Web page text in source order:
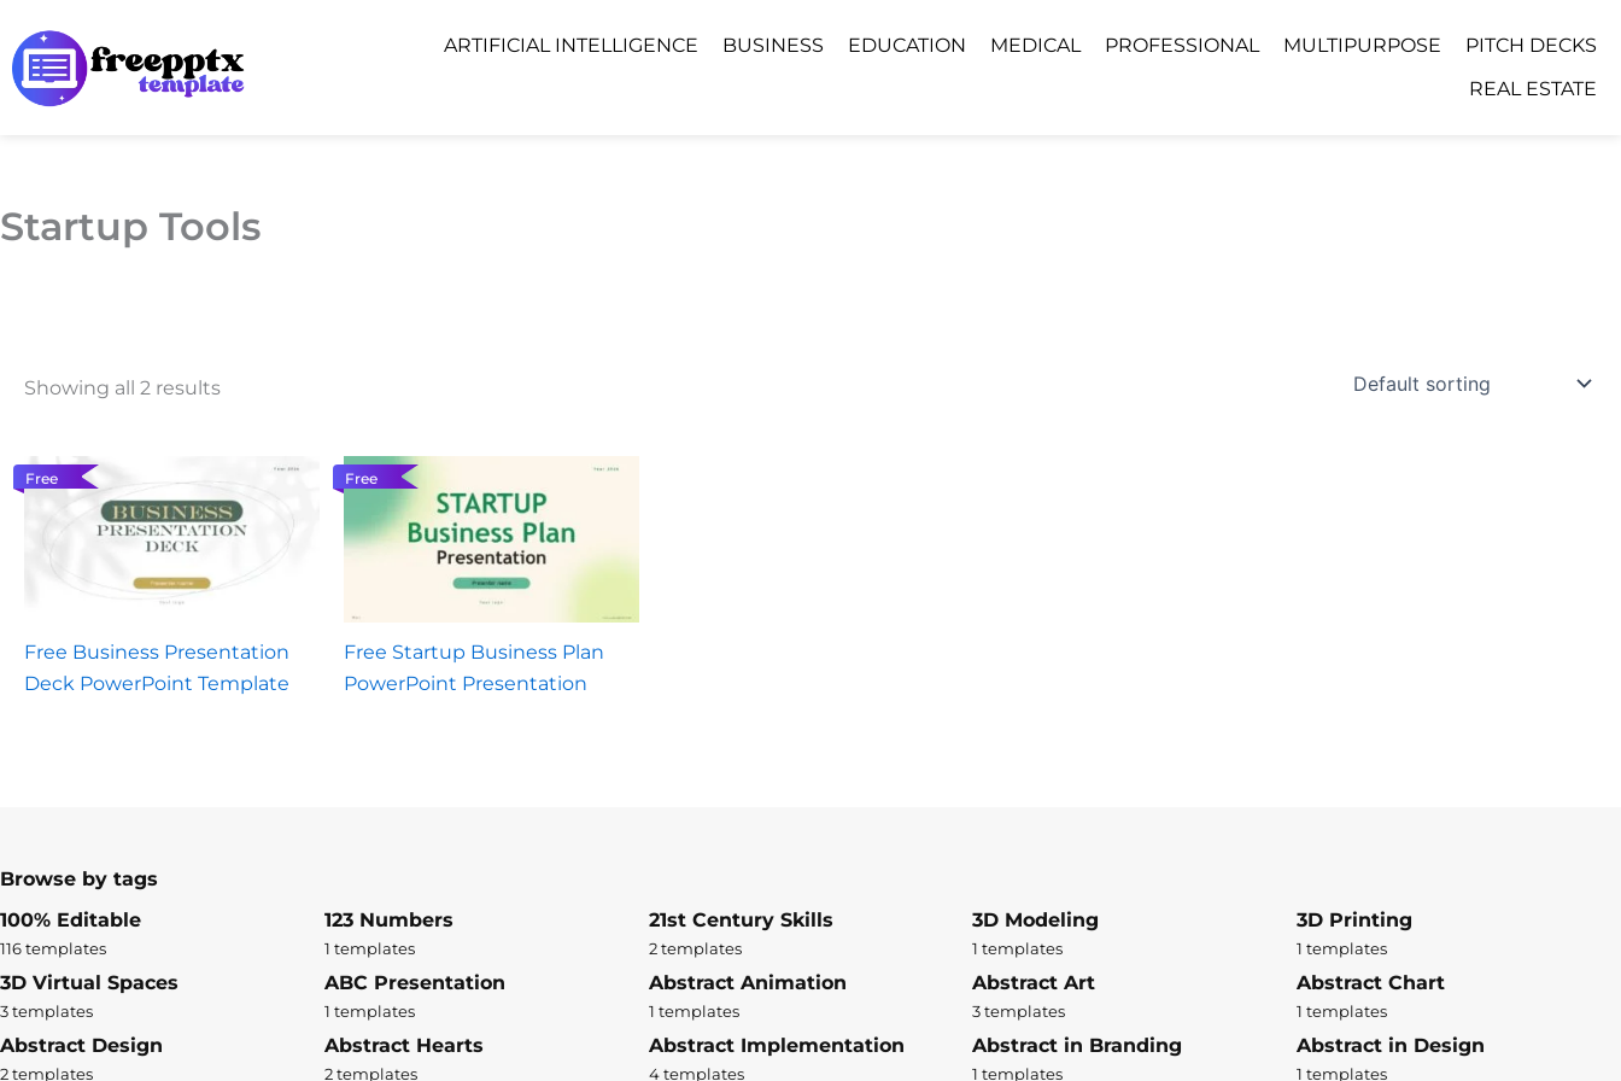
to
content
ARTIFICIAL INTELLIGENCE BUSINESS EDUCATION MEDICAL PROFESSIONAL MULTIPURPOSE
PITCH DECKS
REAL ESTATE
Startup Tools
Showing all 2 results
Free
Free Business Presentation
Deck PowerPoint Template
Free
Free Startup Business Plan
PowerPoint Presentation
Browse by tags
100% Editable
116 templates
123 Numbers
1 templates
21st Century Skills
2 templates
3D Modeling
1 templates
3D Printing
1 templates
3D Virtual Spaces
3 templates
ABC Presentation
1 templates
Abstract Animation
1 templates
Abstract Art
3 templates
Abstract Chart
1 templates
Abstract Design
2 templates
Abstract Hearts
2 templates
Abstract Implementation
4 templates
Abstract in Branding
1 templates
Abstract in Design
1 templates